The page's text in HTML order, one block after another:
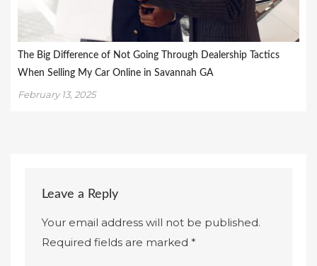
The Big Difference of Not Going Through Dealership Tactics
When Selling My Car Online in Savannah GA
February 13, 2025
Leave a Reply
Your email address will not be published.
Required fields are marked*